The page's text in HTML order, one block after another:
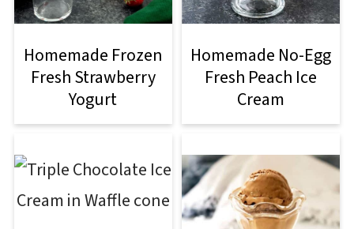
Homemade Frozen
Fresh Strawberry
Yogurt
Homemade No-Egg
Fresh Peach Ice
Cream